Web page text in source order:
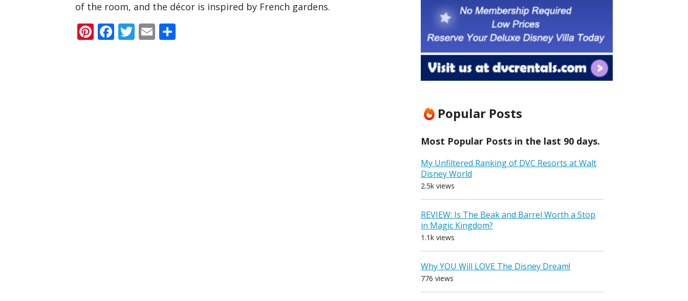
of the room, and the décor is inspired by French gardens.
Pinterest
Facebook
Twitter
Email
Popular Posts
Most Popular Posts in the last 90 days.
My Unfiltered Ranking of DVC Resorts at Walt
Disney World
2.5k views
REVIEW: Is The Beak and Barrel Worth a Stop
in Magic Kingdom?
1.1k views
Why YOU Will LOVE The Disney Dream!
776 views